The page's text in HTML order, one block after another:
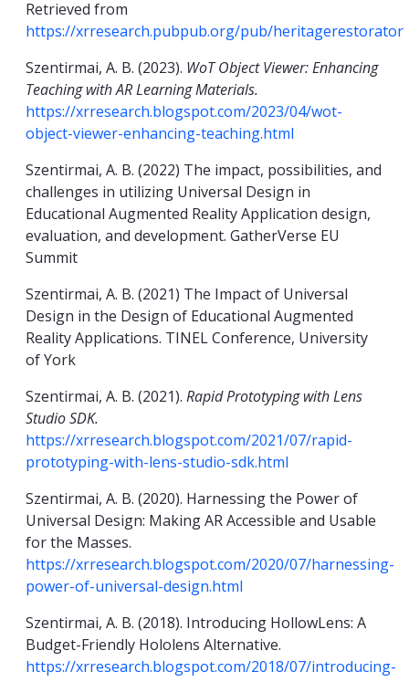
Retrieved from
https://xrresearch.pubpub.org/pub/heritagerestorator
Szentirmai, A. B. (2023). WoT Object Viewer: Enhancing
Teaching with AR Learning Materials.
https://xrresearch.blogspot.com/2023/04/wot-
object-viewer-enhancing-teaching.html
Szentirmai, A. B. (2022) The impact, possibilities, and
challenges in utilizing Universal Design in
Educational Augmented Reality Application design,
evaluation, and development. GatherVerse EU
Summit
Szentirmai, A. B. (2021) The Impact of Universal
Design in the Design of Educational Augmented
Reality Applications. TINEL Conference, University
of York
Szentirmai, A. B. (2021). Rapid Prototyping with Lens
Studio SDK.
https://xrresearch.blogspot.com/2021/07/rapid-
prototyping-with-lens-studio-sdk.html
Szentirmai, A. B. (2020). Harnessing the Power of
Universal Design: Making AR Accessible and Usable
for the Masses.
https://xrresearch.blogspot.com/2020/07/harnessing-
power-of-universal-design.html
Szentirmai, A. B. (2018). Introducing HollowLens: A
Budget-Friendly Hololens Alternative.
https://xrresearch.blogspot.com/2018/07/introducing-